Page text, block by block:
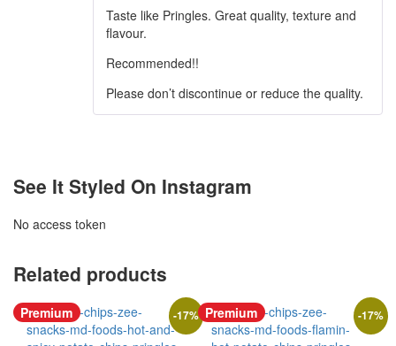
Taste like Pringles. Great quality, texture and
flavour.
Recommended!!
Please don’t discontinue or reduce the quality.
See It Styled On Instagram
No access token
Related products
Premium -17% Premium -17%